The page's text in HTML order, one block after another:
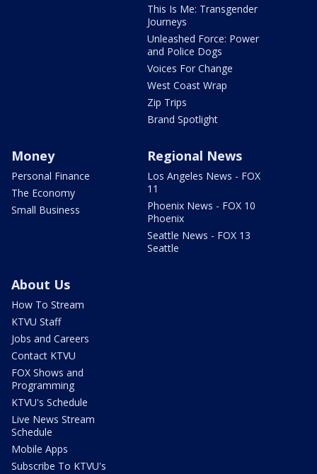
This Is Me: Transgender
Journeys
Unleashed Force: Power
and Police Dogs
Voices For Change
West Coast Wrap
Zip Trips
Brand Spotlight
Money
Personal Finance
The Economy
Small Business
Regional News
Los Angeles News - FOX
11
Phoenix News - FOX 10
Phoenix
Seattle News - FOX 13
Seattle
About Us
How To Stream
KTVU Staff
Jobs and Careers
Contact KTVU
FOX Shows and
Programming
KTVU's Schedule
Live News Stream
Schedule
Mobile Apps
Subscribe To KTVU's